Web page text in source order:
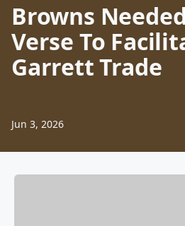
Browns
Verse To
Garrett Trade
Jun 3, 2026